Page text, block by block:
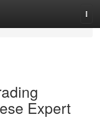
Expert